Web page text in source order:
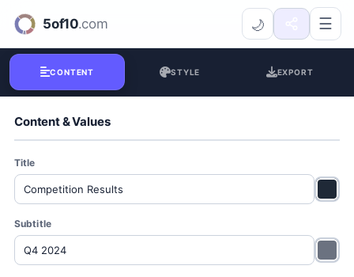
Winner Podium Generator
🌙 ☰
CONTENT STYLE EXPORT
Content & Values
Title
Subtitle